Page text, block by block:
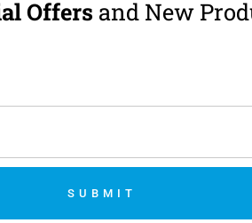
Offers and New
SUBMIT